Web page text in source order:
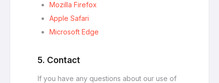
Mozilla Firefox
Apple Safari
Microsoft Edge
5. Contact
If you have any questions about our use of